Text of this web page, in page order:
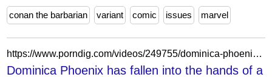
conan the barbarian variant comic issues marvel
https://www.porndig.com/videos/249755/dominica-phoenix-has-fallen-into-the-hands-of-a-bdsm-porn-barbarian.html
Dominica Phoenix has fallen into the hands of a